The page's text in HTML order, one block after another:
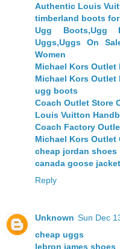
Authentic Louis
timberland boots
Ugg Boots,Ugg
Uggs,Uggs On
Women
Michael Kors Outlet
Michael Kors Outlet
ugg boots
Coach Outlet Store
Louis Vuitton
Coach Factory
Michael Kors Outlet
cheap jordan shoes
canada goose
Reply
Unknown Sun Dec
cheap uggs
lebron james shoes